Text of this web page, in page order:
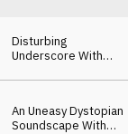
Disturbing
Underscore With
Textures, Deep Synth
Undercurrent.
An Uneasy Dystopian
Soundscape With